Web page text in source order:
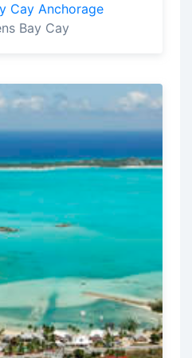
Cay Anchorage
Bay Cay